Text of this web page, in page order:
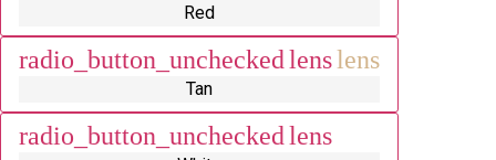
Red
radio_button_uncheckedlenslens
Tan
radio_button_uncheckedlens